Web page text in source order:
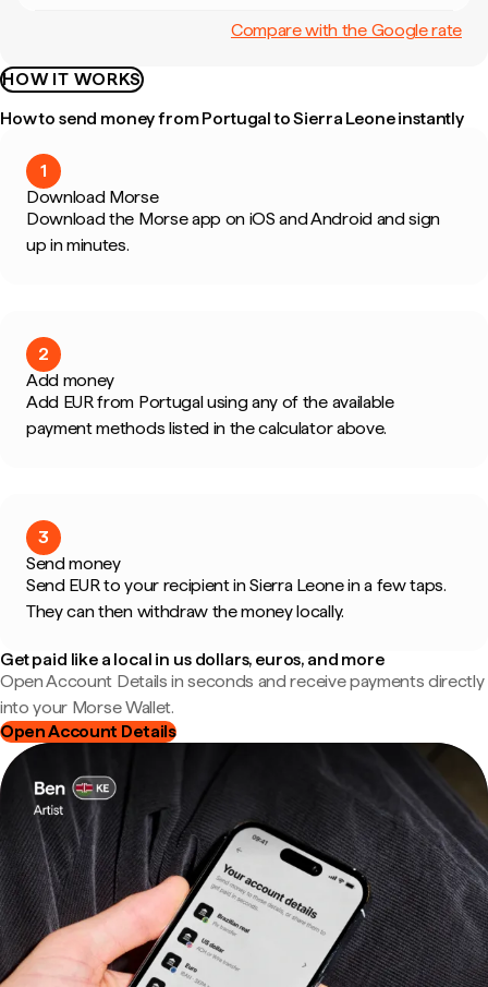
Compare with the Google rate
HOW IT WORKS
How to send money from Portugal to Sierra Leone instantly
1
Download Morse
Download the Morse app on iOS and Android and sign
up in minutes.
2
Add money
Add EUR from Portugal using any of the available
payment methods listed in the calculator above.
3
Send money
Send EUR to your recipient in Sierra Leone in a few taps.
They can then withdraw the money locally.
Get paid like a local in us dollars, euros, and more
Open Account Details in seconds and receive payments directly
into your Morse Wallet.
Open Account Details